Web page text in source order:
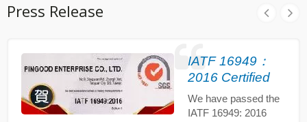
Press Release
IATF 16949：
2016 Certified
We have passed the
IATF 16949: 2016